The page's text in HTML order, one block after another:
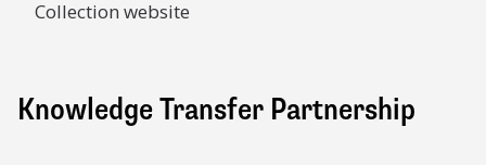
Collection website
Knowledge Transfer Partnership